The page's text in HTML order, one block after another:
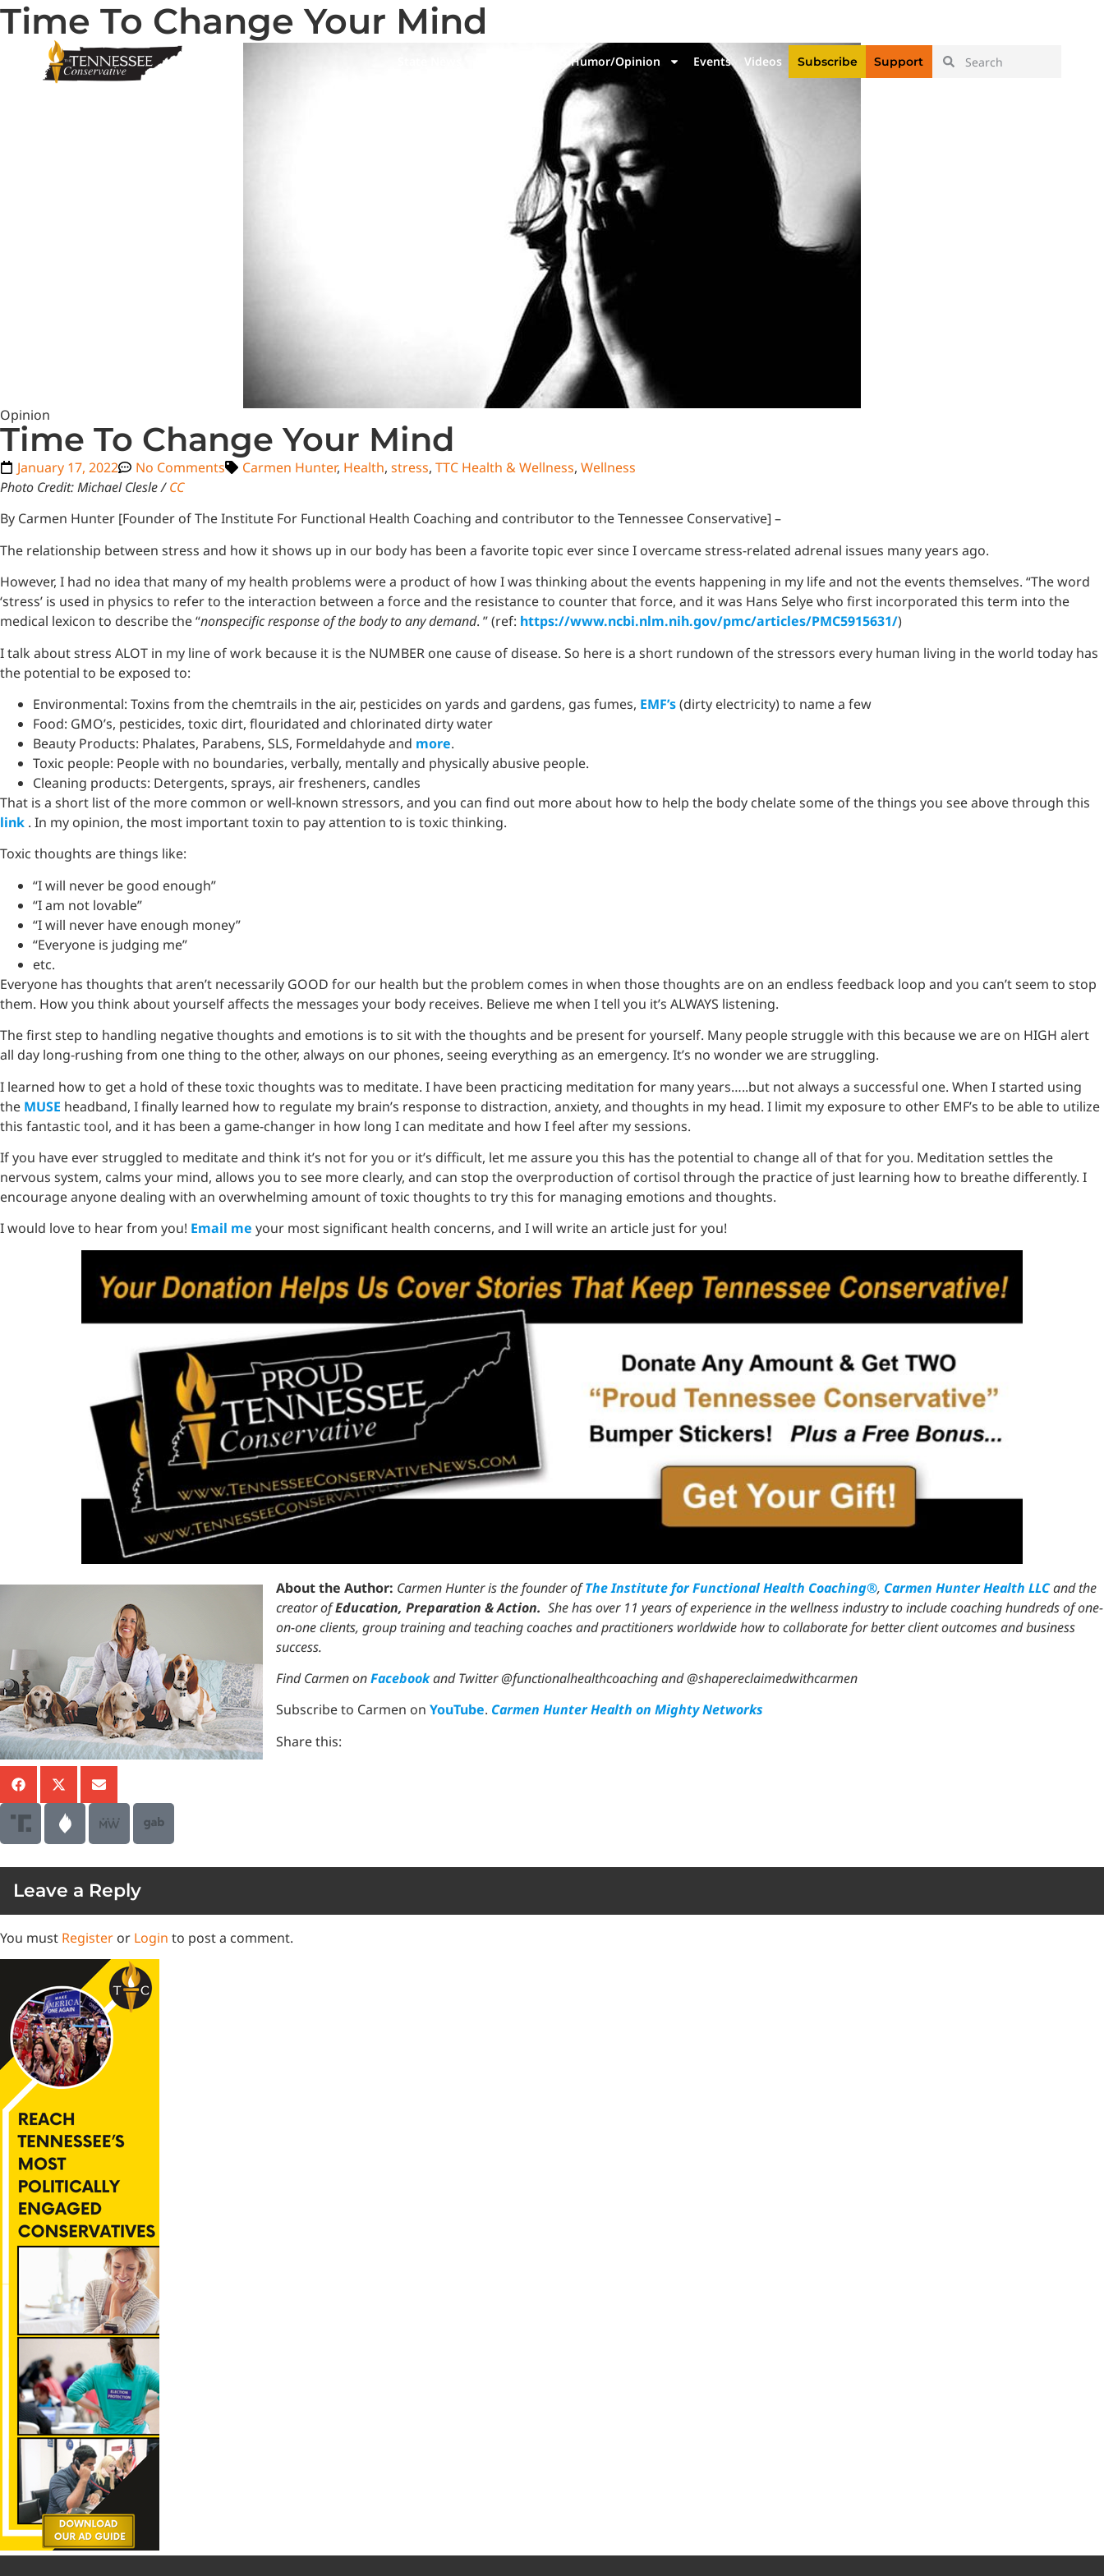
Humor/Opinion Events Videos Subscribe Support
Time To Change Your Mind
Opinion
Time To Change Your Mind
January 17, 2022 No Comments Carmen Hunter, Health, stress, TTC Health & Wellness, Wellness
Photo Credit: Michael Clesle /CC
By Carmen Hunter [Founder of The Institute For Functional Health Coaching and contributor to the Tennessee Conservative] –
The relationship between stress and how it shows up in our body has been a favorite topic ever since I overcame stress-related adrenal issues many years ago.
However, I had no idea that many of my health problems were a product of how I was thinking about the events happening in my life and not the events themselves. “The word
‘stress’ is used in physics to refer to the interaction between a force and the resistance to counter that force, and it was Hans Selye who first incorporated this term into the
medical lexicon to describe the “nonspecific response of the body to any demand. ” (ref: https://www.ncbi.nlm.nih.gov/pmc/articles/PMC5915631/)
I talk about stress ALOT in my line of work because it is the NUMBER one cause of disease. So here is a short rundown of the stressors every human living in the world today has
the potential to be exposed to:
Environmental: Toxins from the chemtrails in the air, pesticides on yards and gardens, gas fumes, EMF’s(dirty electricity) to name a few
Food: GMO’s, pesticides, toxic dirt, flouridated and chlorinated dirty water
Beauty Products: Phalates, Parabens, SLS, Formeldahyde and more.
Toxic people: People with no boundaries, verbally, mentally and physically abusive people.
Cleaning products: Detergents, sprays, air fresheners, candles
That is a short list of the more common or well-known stressors, and you can find out more about how to help the body chelate some of the things you see above through this
link . In my opinion, the most important toxin to pay attention to is toxic thinking.
Toxic thoughts are things like:
“I will never be good enough”
“I am not lovable”
“I will never have enough money”
“Everyone is judging me”
etc.
Everyone has thoughts that aren’t necessarily GOOD for our health but the problem comes in when those thoughts are on an endless feedback loop and you can’t seem to stop
them. How you think about yourself affects the messages your body receives. Believe me when I tell you it’s ALWAYS listening.
The first step to handling negative thoughts and emotions is to sit with the thoughts and be present for yourself. Many people struggle with this because we are on HIGH alert
all day long-rushing from one thing to the other, always on our phones, seeing everything as an emergency. It’s no wonder we are struggling.
I learned how to get a hold of these toxic thoughts was to meditate. I have been practicing meditation for many years…..but not always a successful one. When I started using
the MUSE headband, I finally learned how to regulate my brain’s response to distraction, anxiety, and thoughts in my head. I limit my exposure to other EMF’s to be able to utilize
this fantastic tool, and it has been a game-changer in how long I can meditate and how I feel after my sessions.
If you have ever struggled to meditate and think it’s not for you or it’s difficult, let me assure you this has the potential to change all of that for you. Meditation settles the
nervous system, calms your mind, allows you to see more clearly, and can stop the overproduction of cortisol through the practice of just learning how to breathe differently. I
encourage anyone dealing with an overwhelming amount of toxic thoughts to try this for managing emotions and thoughts.
I would love to hear from you! Email me your most significant health concerns, and I will write an article just for you!
About the Author: Carmen Hunter is the founder ofThe Institute for Functional Health Coaching®, Carmen Hunter Health LLCand the
creator ofEducation, Preparation & Action. She has over 11 years of experience in the wellness industry to include coaching hundreds of one-
on-one clients, group training and teaching coaches and practitioners worldwide how to collaborate for better client outcomes and business
success.
Find Carmen onFacebookand Twitter @functionalhealthcoaching and @shapereclaimedwithcarmen
Subscribe to Carmen on YouTube. Carmen Hunter Health on Mighty Networks
Share this:
Leave a Reply
You must Register or Login to post a comment.